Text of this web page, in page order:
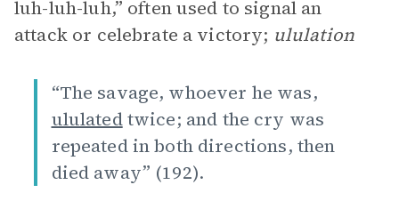
luh-luh-luh,” often used to signal an
attack or celebrate a victory; ululation
“The savage, whoever he was,
ululatedtwice; and the cry was
repeated in both directions, then
died away” (192).